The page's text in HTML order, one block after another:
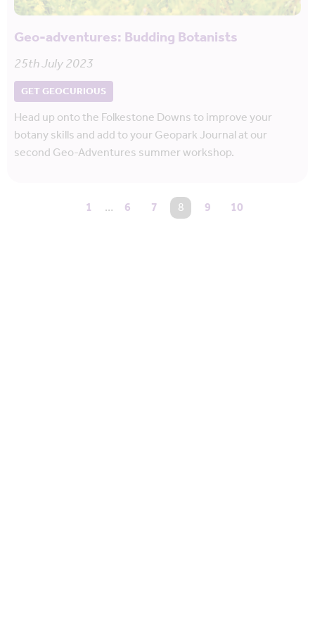
Geo-adventures: Budding Botanists
25th July 2023
GET GEOCURIOUS
Head up onto the Folkestone Downs to improve your
botany skills and add to your Geopark Journal at our
second Geo-Adventures summer workshop.
1 … 6 7 You're on page
8 9 10